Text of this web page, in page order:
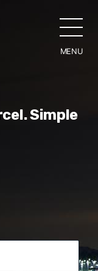
MENU
Simple